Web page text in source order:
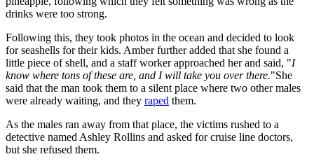
drinks were too strong.
Following this, they took photos in the ocean and decided to look
for seashells for their kids. Amber further added that she found a
little piece of shell, and a staff worker approached her and said, "I
know where tons of these are, and I will take you over there."She
said that the man took them to a silent place where two other males
were already waiting, and they raped them.
As the males ran away from that place, the victims rushed to a
detective named Ashley Rollins and asked for cruise line doctors,
but she refused them.